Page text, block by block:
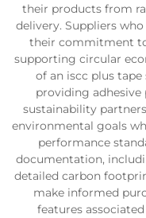
their products from
delivery. Suppliers
their commitment
supporting circular
of an iscc plus
providing adhesive
sustainability
environmental goals
performance
documentation,
detailed carbon
make informed
features